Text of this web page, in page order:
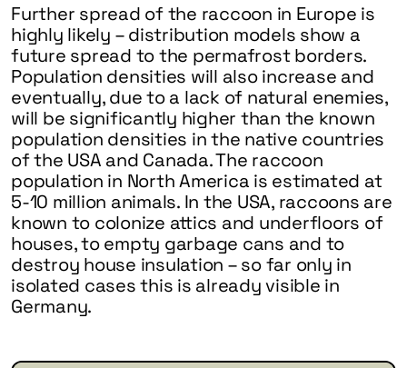
Further spread of the raccoon in Europe is
highly likely – distribution models show a
future spread to the permafrost borders.
Population densities will also increase and
eventually, due to a lack of natural enemies,
will be significantly higher than the known
population densities in the native countries
of the USA and Canada. The raccoon
population in North America is estimated at
5-10 million animals. In the USA, raccoons are
known to colonize attics and underfloors of
houses, to empty garbage cans and to
destroy house insulation – so far only in
isolated cases this is already visible in
Germany.